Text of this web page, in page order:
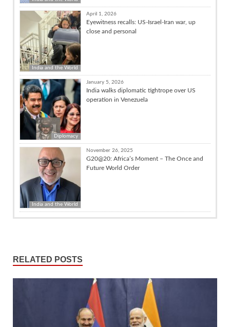
India and the World
April 1, 2026
Eyewitness recalls: US-Israel-Iran war, up
close and personal
Diplomacy
January 5, 2026
India walks diplomatic tightrope over US
operation in Venezuela
India and the World
November 26, 2025
G20@20: Africa’s Moment – The Once and
Future World Order
RELATED POSTS